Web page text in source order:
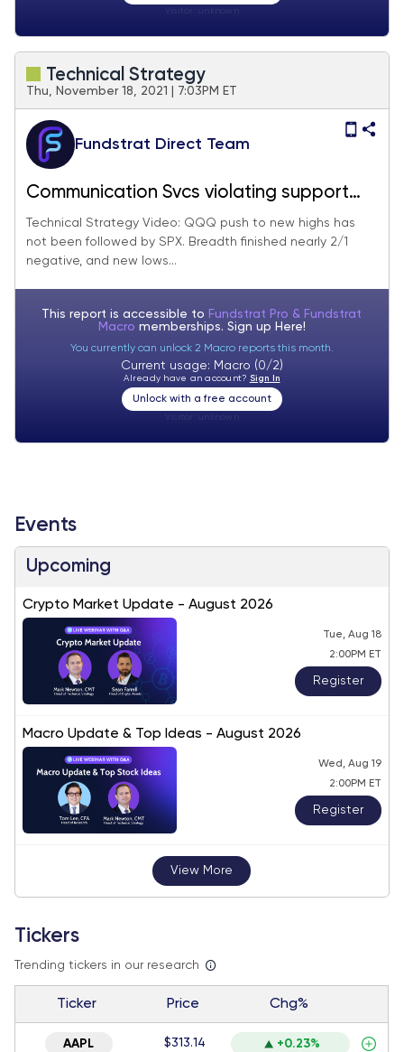
Technical Strategy
Thu, November 18, 2021 | 7:03PM ET
Fundstrat Direct Team
Communication Svcs violating support
makes Media, Telecom, still areas to
avoid
Technical Strategy Video: QQQ push to new highs has
not been followed by SPX. Breadth finished nearly 2/1
negative, and new lows...
This report is accessible to Fundstrat Pro & Fundstrat
Macro memberships. Sign up Here!
You currently can unlock 2 Macro reports this month.
Current usage: Macro (0/2)
Already have an account? Sign In
Unlock with a free account
Events
Upcoming
Crypto Market Update - August 2026
Tue, Aug 18
2:00PM ET
Register
Macro Update & Top Ideas - August 2026
Wed, Aug 19
2:00PM ET
Register
View More
Tickers
Trending tickers in our research
Ticker Price Chg%
AAPL $313.14 +0.23%